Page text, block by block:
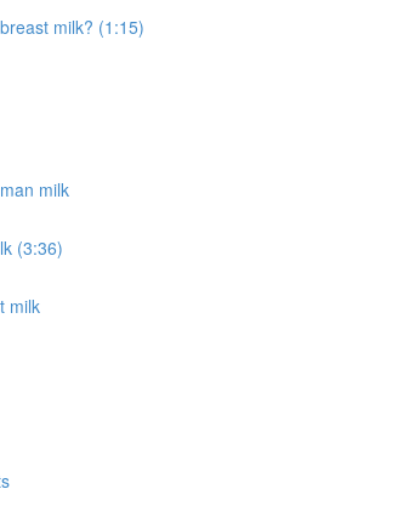
milk? (1:15)
milk
(3:36)
milk